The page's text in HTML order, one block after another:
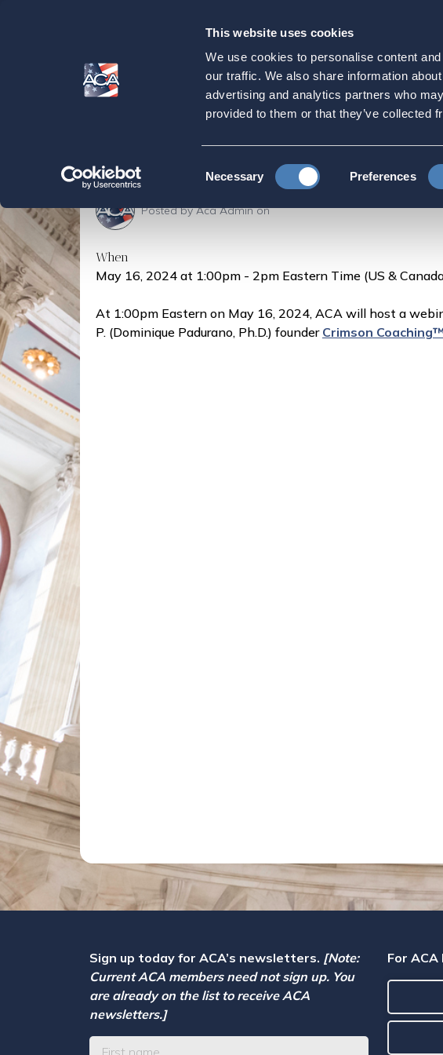
This website uses cookies
We use cookies to personalise content
our traffic. We also share information
advertising and analytics partners who
provided to them or that they’ve collected
Selection
Necessary Preferences
Our
Purpose
Crimson Coaching
Family Needs to Know
Home Crimson Coaching Webinar:
Posted byAca Adminon
When
May 16, 2024 at 1:00pm - 2pm Eastern Time (US &
At 1:00pm Eastern on May 16, 2024, ACA will host a
P. (Dominique Padurano, Ph.D.) founder Crimson Coaching™
Sign up today for ACA’s newsletters. [Note:
Current ACA members need not sign up. You
are already on the list to receive ACA
newsletters.]
For ACA